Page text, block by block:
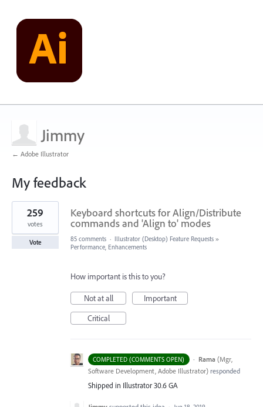
Jimmy
← Adobe Illustrator
My feedback
53
results
found
Keyboard shortcuts for Align/Distribute
commands and 'Align to' modes
259
votes
Vote 85 comments · Illustrator (Desktop) Feature Requests »
Performance, Enhancements
How important is this to you?
Not at all
Important
Critical
COMPLETED (COMMENTS OPEN) · Rama (Mgr,
Software Development, Adobe Illustrator) responded
Shipped in Illustrator 30.6 GA